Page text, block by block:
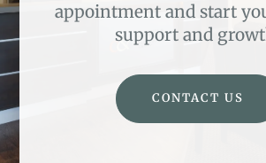
appointment and start
support and
CONTACT US